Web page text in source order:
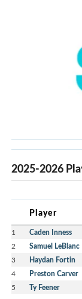
2025-2026
Player
1 Caden Inness
2 Samuel LeBlanc
3 Haydan Fortin
4 Preston Carver
5 Ty Feener